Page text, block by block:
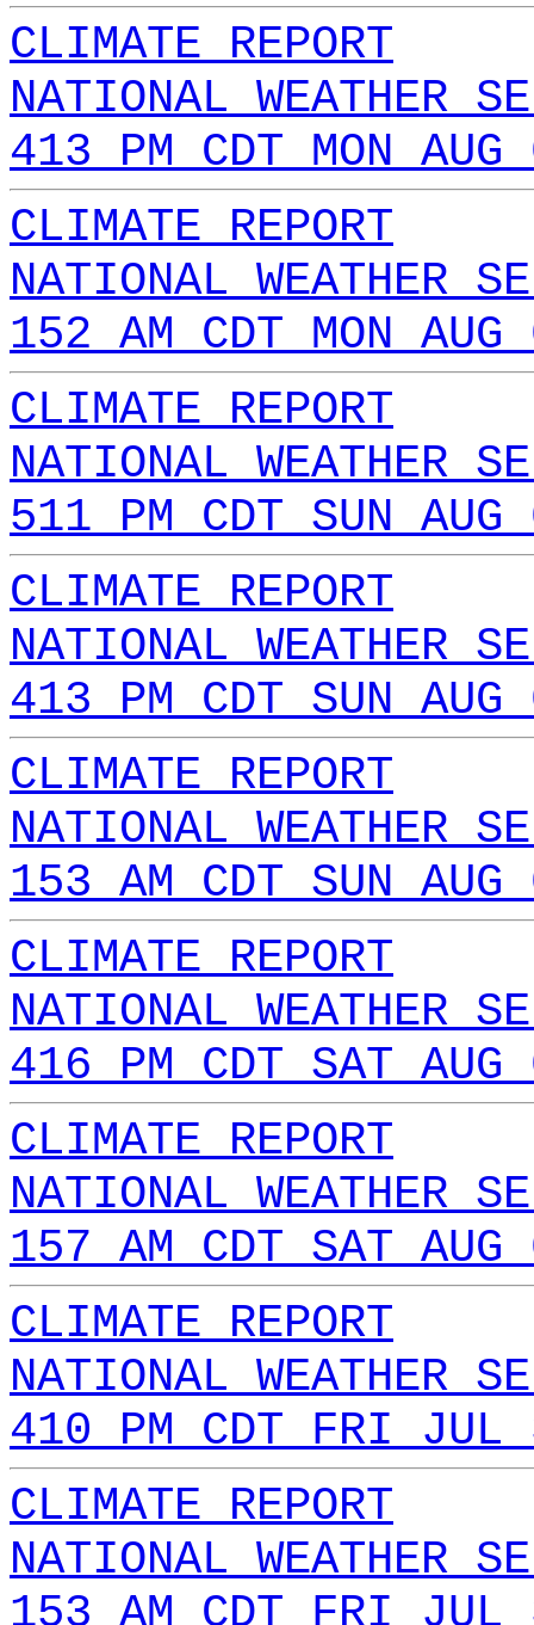
CLIMATE REPORT
NATIONAL WEATHER
413 PM CDT MON
CLIMATE REPORT
NATIONAL WEATHER
152 AM CDT MON
CLIMATE REPORT
NATIONAL WEATHER
511 PM CDT SUN
CLIMATE REPORT
NATIONAL WEATHER
413 PM CDT SUN
CLIMATE REPORT
NATIONAL WEATHER
153 AM CDT SUN
CLIMATE REPORT
NATIONAL WEATHER
416 PM CDT SAT
CLIMATE REPORT
NATIONAL WEATHER
157 AM CDT SAT
CLIMATE REPORT
NATIONAL WEATHER
410 PM CDT FRI JUL
CLIMATE REPORT
NATIONAL WEATHER
153 AM CDT FRI JUL